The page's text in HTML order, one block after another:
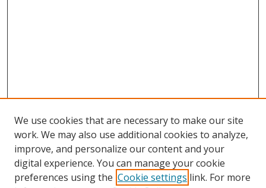
We use cookies that are necessary to make our site
work. We may also use additional cookies to analyze,
improve, and personalize our content and your
digital experience. You can manage your cookie
preferences using the Cookie settings link. For more